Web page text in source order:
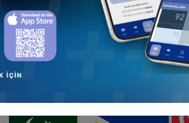
Türkiye - Indonesia
Business Council